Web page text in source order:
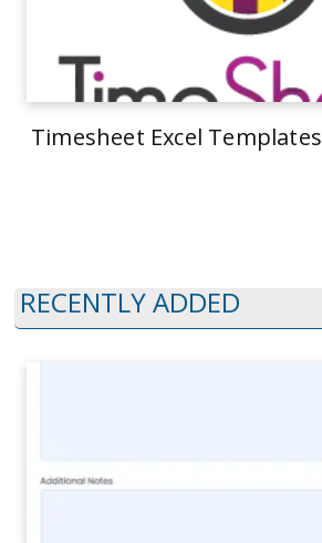
Timesheet Excel Templates
RECENTLY ADDED